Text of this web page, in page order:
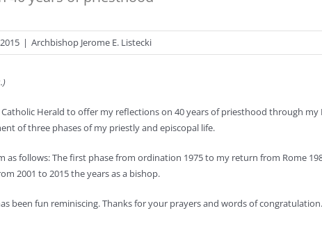
| Archbishop Jerome E. Listecki
Herald to offer my reflections on 40 years of priesthood through
of three phases of my priestly and episcopal life.
as follows: The first phase from ordination 1975 to my return from Rome
2001 to 2015 the years as a bishop.
been fun reminiscing. Thanks for your prayers and words of congratulation.